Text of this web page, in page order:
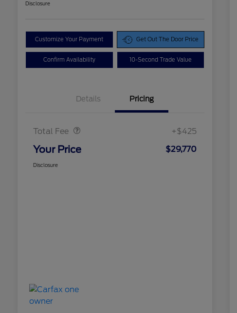
Disclosure
Customize Your Payment Get Out The Door Price
Confirm Availability 10-Second Trade Value
Details Pricing
Total Fee +$425
Your Price $29,770
Disclosure